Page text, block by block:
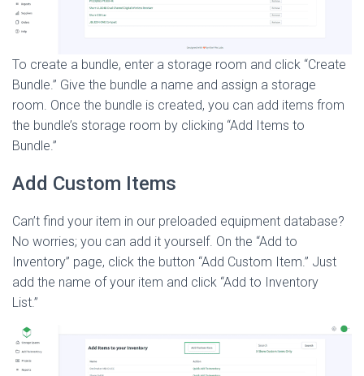
To create a bundle, enter a storage room and click “Create
Bundle.” Give the bundle a name and assign a storage
room. Once the bundle is created, you can add items from
the bundle’s storage room by clicking “Add Items to
Bundle.”
Add Custom Items
Can’t find your item in our preloaded equipment database?
No worries; you can add it yourself. On the “Add to
Inventory” page, click the button “Add Custom Item.” Just
add the name of your item and click “Add to Inventory
List.”